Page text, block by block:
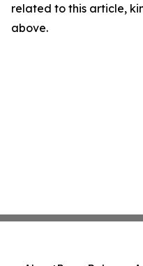
related to this article,
above.